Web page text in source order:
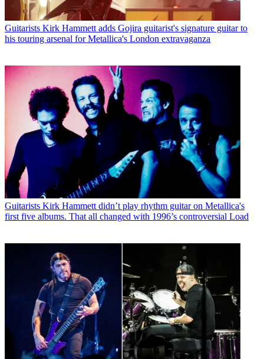
Guitarists Kirk Hammett adds Gojira guitarist's signature guitar to
his touring arsenal for Metallica's London extravaganza
Guitarists Kirk Hammett didn’t play rhythm guitar on Metallica's
first five albums. That all changed with 1996’s controversial Load